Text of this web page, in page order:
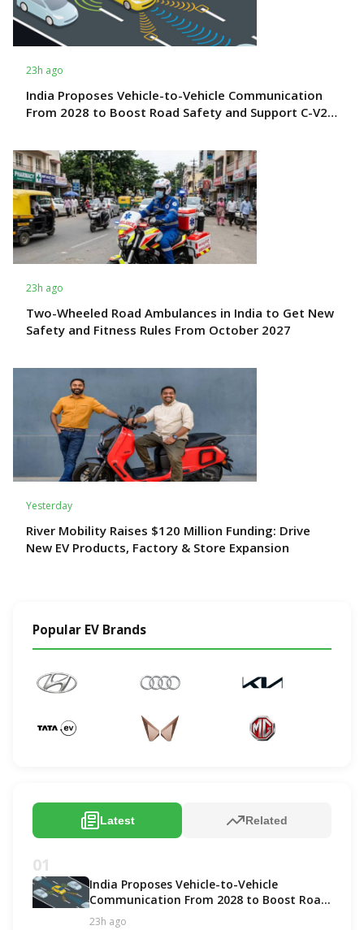
23h ago
India Proposes Vehicle-to-Vehicle Communication
From 2028 to Boost Road Safety and Support C-V2X
23h ago
Two-Wheeled Road Ambulances in India to Get New
Safety and Fitness Rules From October 2027
Yesterday
River Mobility Raises $120 Million Funding: Drive
New EV Products, Factory & Store Expansion
Popular EV Brands
Latest Related
01
India Proposes Vehicle-to-Vehicle
Communication From 2028 to Boost Road
Safety and Support C-V2X Technology
23h ago